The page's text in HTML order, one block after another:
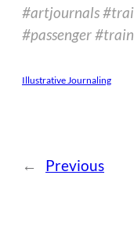
#artjournals
#passenger
Illustrative Journaling
← Previous